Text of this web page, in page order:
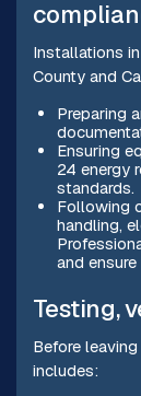
Installations
County and
Preparing
Ensuring
24 energy
standards.
Following
handling,
and
Testing,
Before
includes: